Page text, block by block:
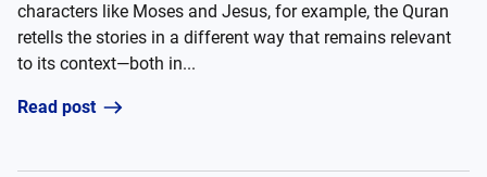
characters like Moses and Jesus, for example, the Quran
retells the stories in a different way that remains relevant
to its context—both in...
Read post